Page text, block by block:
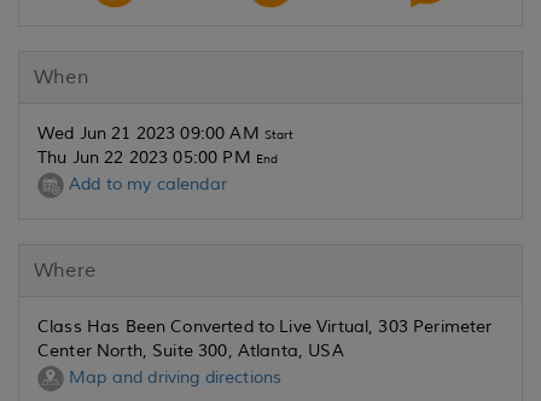
When
Wed Jun 21 2023 09:00 AM Start
Thu Jun 22 2023 05:00 PM End
Add to my calendar
Where
Class Has Been Converted to Live Virtual, 303 Perimeter
Center North, Suite 300, Atlanta, USA
Map and driving directions